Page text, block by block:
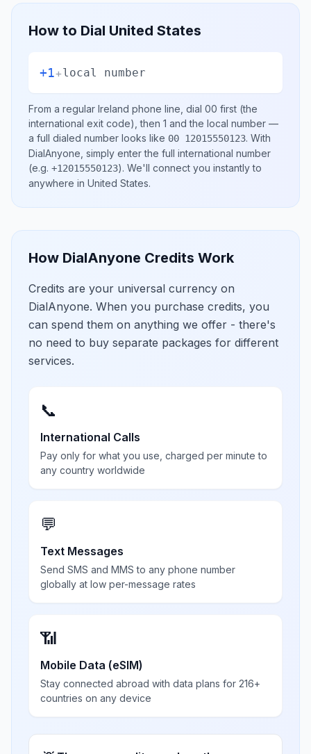
How to Dial United States
+1+local number
From a regular Ireland phone line, dial 00 first (the
international exit code), then 1 and the local number —
a full dialed number looks like 00 12015550123. With
DialAnyone, simply enter the full international number
(e.g. +12015550123). We'll connect you instantly to
anywhere in United States.
How DialAnyone Credits Work
Credits are your universal currency on
DialAnyone. When you purchase credits, you
can spend them on anything we offer - there's
no need to buy separate packages for different
services.
📞
International Calls
Pay only for what you use, charged per minute to
any country worldwide
💬
Text Messages
Send SMS and MMS to any phone number
globally at low per-message rates
📶
Mobile Data (eSIM)
Stay connected abroad with data plans for 216+
countries on any device